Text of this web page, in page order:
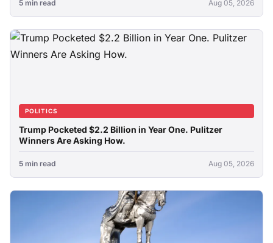
5 min read Aug 05, 2026
POLITICS
Trump Pocketed $2.2 Billion in Year One. Pulitzer
Winners Are Asking How.
5 min read Aug 05, 2026